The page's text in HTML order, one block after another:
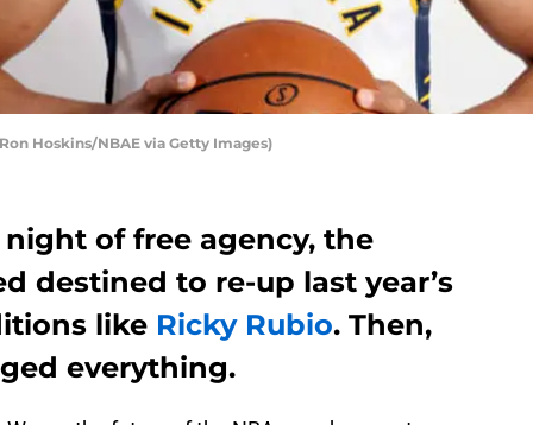
Hoskins/NBAE via Getty Images)
of free agency, the
destined to re-up last year’s
like Ricky Rubio. Then,
everything.